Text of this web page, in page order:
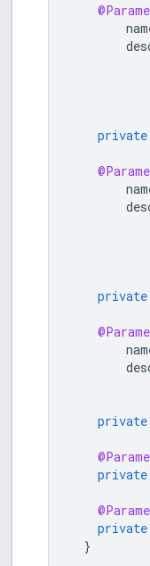
private
private
private
private
private
}